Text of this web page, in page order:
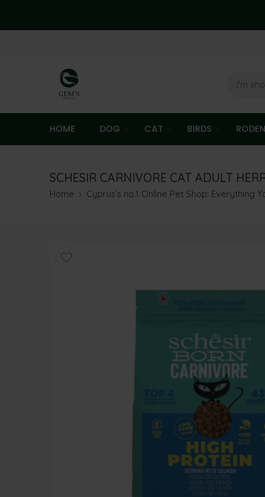
HOME DOG CAT BIRDS
SCHESIR CARNIVORE CAT ADULT
Home Cyprus’s no.1 Online Pet Shop: Everything